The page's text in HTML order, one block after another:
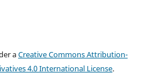
aCreative Commons Attribution-
4.0 International License.